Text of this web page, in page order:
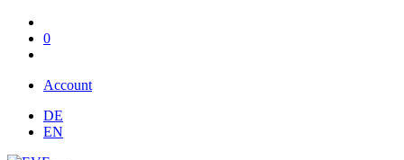
0
Account
DE
EN